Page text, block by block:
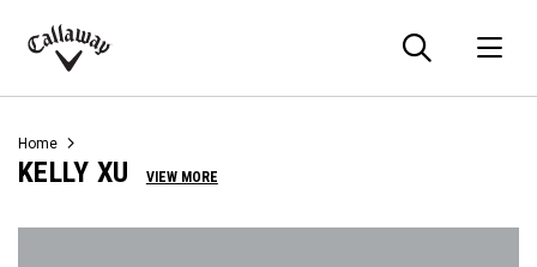
Callaway
Home
KELLY XU VIEW MORE